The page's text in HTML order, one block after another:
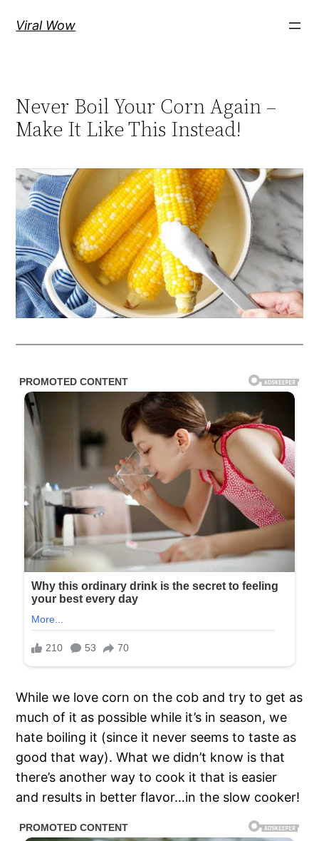
Viral Wow
Never Boil Your Corn Again –
Make It Like This Instead!
While we love corn on the cob and try to get as
much of it as possible while it’s in season, we
hate boiling it (since it never seems to taste as
good that way). What we didn’t know is that
there’s another way to cook it that is easier
and results in better flavor…in the slow cooker!